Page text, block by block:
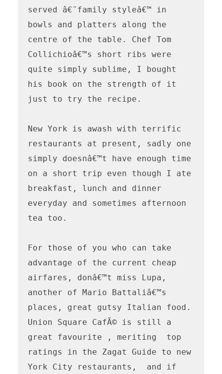
served â€˜family styleâ€™ in
bowls and platters along the
centre of the table. Chef Tom
Collichioâ€™s short ribs were
quite simply sublime, I bought
his book on the strength of it
just to try the recipe.
New York is awash with terrific
restaurants at present, sadly one
simply doesnâ€™t have enough time
on a short trip even though I ate
breakfast, lunch and dinner
everyday and sometimes afternoon
tea too.
For those of you who can take
advantage of the current cheap
airfares, donâ€™t miss Lupa,
another of Mario Battaliâ€™s
places, great gutsy Italian food.
Union Square CafÃ© is still a
great favourite , meriting  top
ratings in the Zagat Guide to new
York City restaurants,  and if